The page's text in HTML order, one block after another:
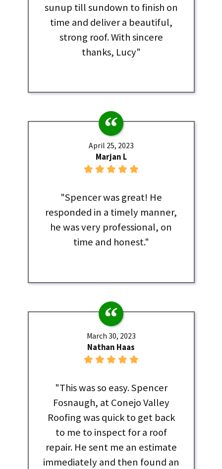
sunup till sundown to finish on
time and deliver a beautiful,
strong roof. With sincere
thanks, Lucy"
April 25, 2023
Marjan L
"Spencer was great! He
responded in a timely manner,
he was very professional, on
time and honest."
March 30, 2023
Nathan Haas
"This was so easy. Spencer
Fosnaugh, at Conejo Valley
Roofing was quick to get back
to me to inspect for a roof
repair. He sent me an estimate
immediately and then found an